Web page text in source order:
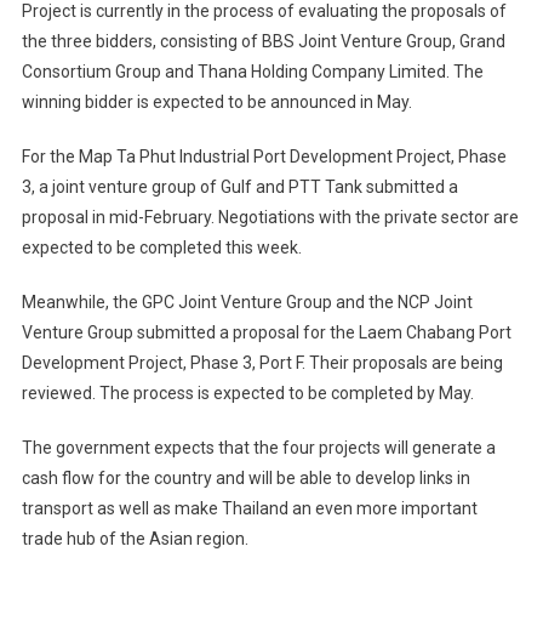
Project is currently in the process of evaluating the proposals of
the three bidders, consisting of BBS Joint Venture Group, Grand
Consortium Group and Thana Holding Company Limited. The
winning bidder is expected to be announced in May.
For the Map Ta Phut Industrial Port Development Project, Phase
3, a joint venture group of Gulf and PTT Tank submitted a
proposal in mid-February. Negotiations with the private sector are
expected to be completed this week.
Meanwhile, the GPC Joint Venture Group and the NCP Joint
Venture Group submitted a proposal for the Laem Chabang Port
Development Project, Phase 3, Port F. Their proposals are being
reviewed. The process is expected to be completed by May.
The government expects that the four projects will generate a
cash flow for the country and will be able to develop links in
transport as well as make Thailand an even more important
trade hub of the Asian region.